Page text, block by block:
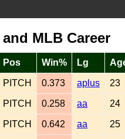
MLB Career
Pos Win% Lg
PITCH 0.373 aplus 23
PITCH 0.258 aa 24
PITCH 0.642 aa 25